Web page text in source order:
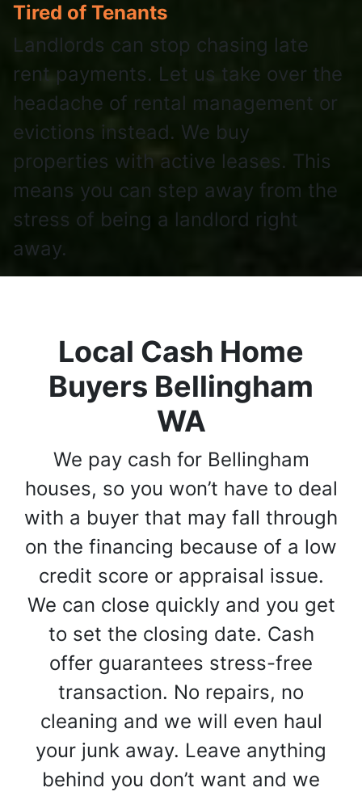
Tired of Tenants
Landlords can stop chasing late
rent payments. Let us take over the
headache of rental management or
evictions instead. We buy
properties with active leases. This
means you can step away from the
stress of being a landlord right
away.
Local Cash Home
Buyers Bellingham
WA
We pay cash for Bellingham
houses, so you won’t have to deal
with a buyer that may fall through
on the financing because of a low
credit score or appraisal issue.
We can close quickly and you get
to set the closing date. Cash
offer guarantees stress-free
transaction. No repairs, no
cleaning and we will even haul
your junk away. Leave anything
behind you don’t want and we